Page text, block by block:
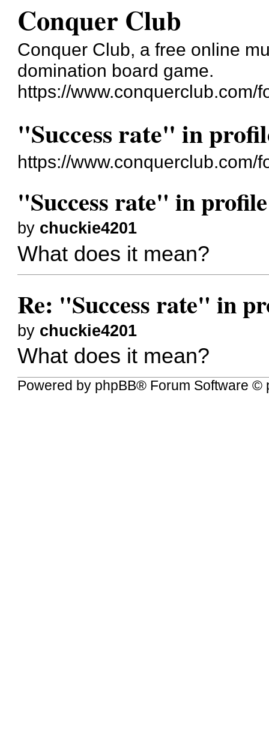
Conquer Club
Conquer Club, a free online
domination board game.
https://www.conquerclub.com/
"Success rate" in
https://
"Success rate" in profile
by chuckie4201
What does it mean?
Re: "Success rate" in
by chuckie4201
What does it mean?
Powered by phpBB® Forum Software ©